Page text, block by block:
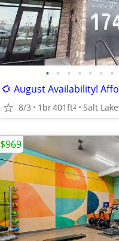
• • • • • • •
8/3 1br401ft2 Salt
$969